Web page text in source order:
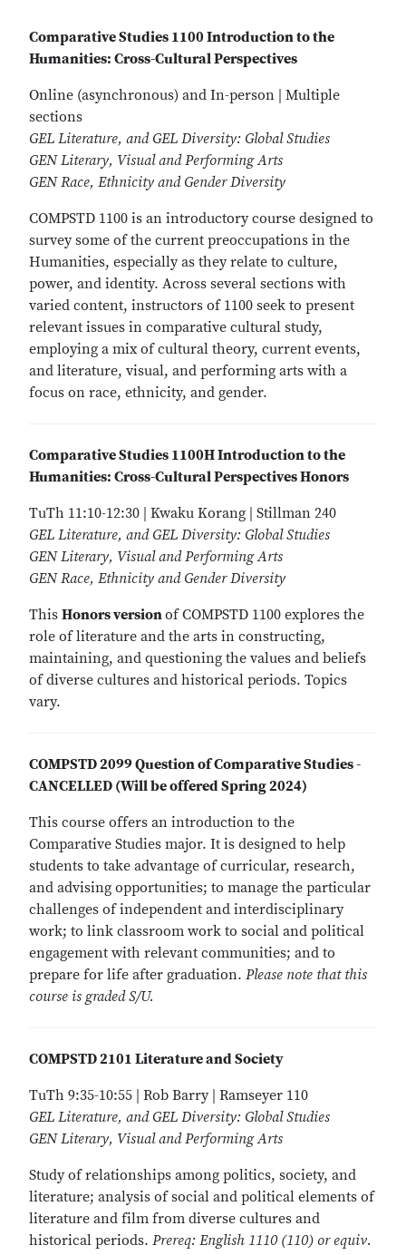
Comparative Studies 1100 Introduction to the
Humanities: Cross-Cultural Perspectives
Online (asynchronous) and In-person | Multiple
sections
GEL Literature, and GEL Diversity: Global Studies
GEN Literary, Visual and Performing Arts
GEN Race, Ethnicity and Gender Diversity
COMPSTD 1100 is an introductory course designed to
survey some of the current preoccupations in the
Humanities, especially as they relate to culture,
power, and identity. Across several sections with
varied content, instructors of 1100 seek to present
relevant issues in comparative cultural study,
employing a mix of cultural theory, current events,
and literature, visual, and performing arts with a
focus on race, ethnicity, and gender.
Comparative Studies 1100H Introduction to the
Humanities: Cross-Cultural Perspectives Honors
TuTh 11:10-12:30 | Kwaku Korang | Stillman 240
GEL Literature, and GEL Diversity: Global Studies
GEN Literary, Visual and Performing Arts
GEN Race, Ethnicity and Gender Diversity
This Honors versionof COMPSTD 1100 explores the
role of literature and the arts in constructing,
maintaining, and questioning the values and beliefs
of diverse cultures and historical periods. Topics
vary.
COMPSTD 2099 Question of Comparative Studies -
CANCELLED (Will be offered Spring 2024)
This course offers an introduction to the
Comparative Studies major. It is designed to help
students to take advantage of curricular, research,
and advising opportunities; to manage the particular
challenges of independent and interdisciplinary
work; to link classroom work to social and political
engagement with relevant communities; and to
prepare for life after graduation. Please note that this
course is graded S/U.
COMPSTD 2101 Literature and Society
TuTh 9:35-10:55 | Rob Barry | Ramseyer 110
GEL Literature, and GEL Diversity: Global Studies
GEN Literary, Visual and Performing Arts
Study of relationships among politics, society, and
literature; analysis of social and political elements of
literature and film from diverse cultures and
historical periods. Prereq: English 1110 (110) or equiv.